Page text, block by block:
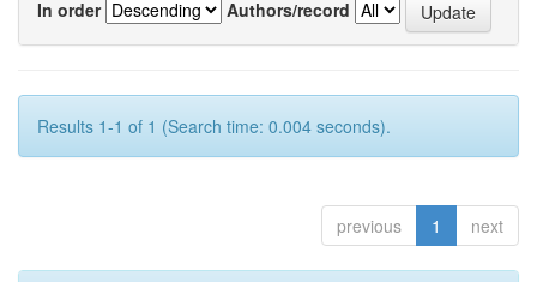
In order
Authors/record
Results 1-1 of 1 (Search time: 0.004 seconds).
previous 1 next